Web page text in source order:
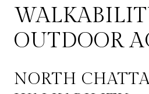
OUTDOOR
NORTH